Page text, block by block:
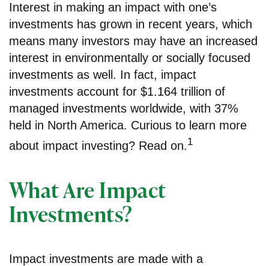
Interest in making an impact with one’s
investments has grown in recent years, which
means many investors may have an increased
interest in environmentally or socially focused
investments as well. In fact, impact
investments account for $1.164 trillion of
managed investments worldwide, with 37%
held in North America. Curious to learn more
about impact investing? Read on.1
What Are Impact
Investments?
Impact investments are made with a